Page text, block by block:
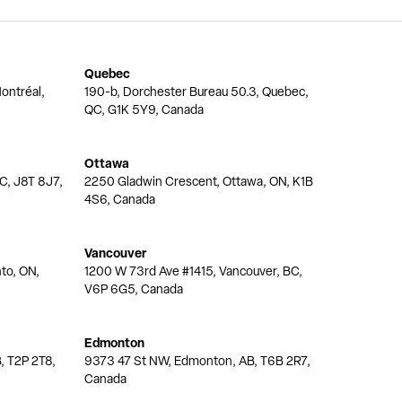
Quebec
190-b, Dorchester Bureau 50.3, Quebec,
QC, G1K 5Y9, Canada
J8T 8J7,
Ottawa
2250 Gladwin Crescent, Ottawa, ON, K1B
4S6, Canada
ON,
Vancouver
1200 W 73rd Ave #1415, Vancouver, BC,
V6P 6G5, Canada
T2P 2T8,
Edmonton
9373 47 St NW, Edmonton, AB, T6B 2R7,
Canada